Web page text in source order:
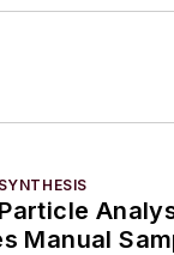
Manual